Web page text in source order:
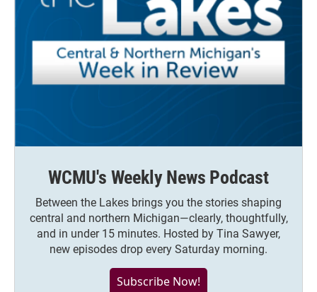
WCMU's Weekly News Podcast
Between the Lakes brings you the stories shaping
central and northern Michigan—clearly, thoughtfully,
and in under 15 minutes. Hosted by Tina Sawyer,
new episodes drop every Saturday morning.
Subscribe Now!